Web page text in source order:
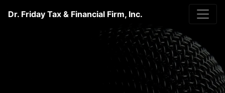
Dr. Friday Tax & Financial Firm, Inc.